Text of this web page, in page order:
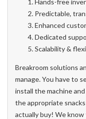
Predictable,
Enhanced
Dedicated
Scalability &
Breakroom solutions
manage. You have to
install the machine
the appropriate
actually buy! We know